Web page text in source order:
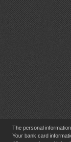
The personal
Your bank card